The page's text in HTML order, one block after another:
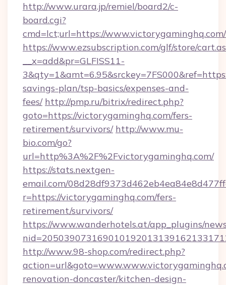
http://www.urara.jp/remiel/board2/c-
board.cgi?
cmd=lct;url=https://www.victorygaminghq.com/
https://www.ezsubscription.com/glf/store/
__x=add&pr=GLFISS11-
savings-plan/tsp-basics/expenses-and-
fees/ http://pmp.ru/bitrix/redirect.php?
goto=https://victorygaminghq.com/fers-
retirement/survivors/ http://www.mu-
bio.com/go?
url=http%3A%2F%2Fvictorygaminghq.com/
https://stats.nextgen-
email.com/
r=https://victorygaminghq.com/fers-
retirement/survivors/
https://www.wanderhotels.at/app_plugins/
http://www.98-shop.com/redirect.php?
renovation-doncaster/kitchen-design-